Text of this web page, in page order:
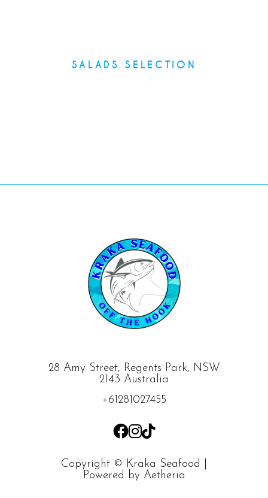
SALADS SELECTION
28 Amy Street, Regents Park, NSW
2143 Australia
+61281027455
Copyright © Kraka Seafood |
Powered by Aetheria